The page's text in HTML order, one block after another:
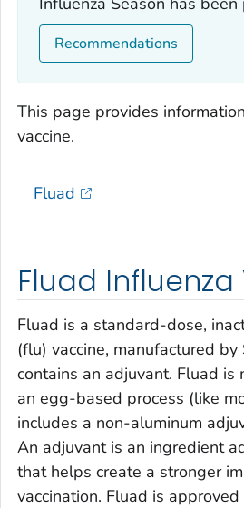
Recommendations
This page provides
vaccine.
Fluad
Fluad
Fluad is a standard-dose,
(flu) vaccine, manufactured
contains an adjuvant. Fluad is
an egg-based process (like
includes a non-aluminum
An adjuvant is an ingredient
that helps create a stronger
vaccination. Fluad is